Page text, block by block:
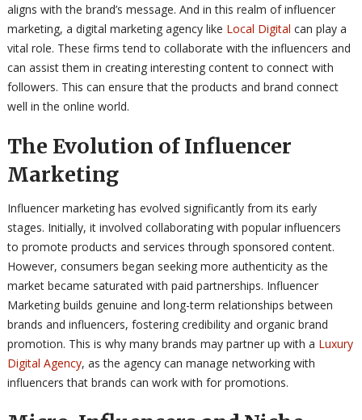
aligns with the brand’s message. And in this realm of influencer
marketing, a digital marketing agency like Local Digital can play a
vital role. These firms tend to collaborate with the influencers and
can assist them in creating interesting content to connect with
followers. This can ensure that the products and brand connect
well in the online world.
The Evolution of Influencer
Marketing
Influencer marketing has evolved significantly from its early
stages. Initially, it involved collaborating with popular influencers
to promote products and services through sponsored content.
However, consumers began seeking more authenticity as the
market became saturated with paid partnerships. Influencer
Marketing builds genuine and long-term relationships between
brands and influencers, fostering credibility and organic brand
promotion. This is why many brands may partner up with a Luxury
Digital Agency, as the agency can manage networking with
influencers that brands can work with for promotions.